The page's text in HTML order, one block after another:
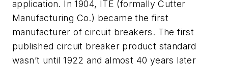
application. In 1904, ITE (formally Cutter
Manufacturing Co.) became the first
manufacturer of circuit breakers. The first
published circuit breaker product standard
wasn’t until 1922 and almost 40 years later